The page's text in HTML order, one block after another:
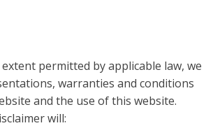
permitted by applicable law, we
warranties and conditions
and the use of this website.
will: